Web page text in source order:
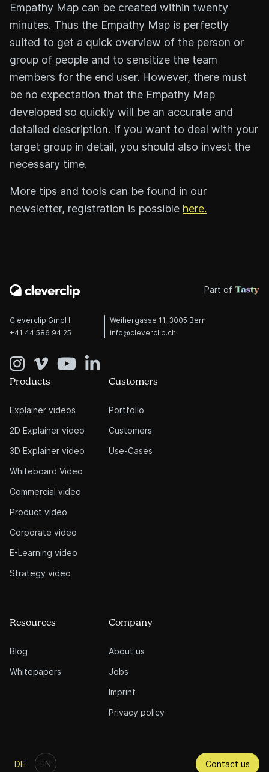
Empathy Map can be created within twenty
minutes. Thus the Empathy Map is perfectly
suited to get a quick overview of the person or
group of people and to sensitize the team
members for the end user. However, there must
be no expectation that the Empathy Map
developed so quickly will be an accurate and
detailed description. If you want to deal with your
target group in detail, you should also invest the
necessary time.
More tips and tools can be found in our
newsletter, registration is possible here.
Cleverclip GmbH
Weihergasse 11, 3005 Bern
+41 44 586 94 25
info@cleverclip.ch
Products
Explainer videos
2D Explainer video
3D Explainer video
Whiteboard Video
Commercial video
Product video
Corporate video
E-Learning video
Strategy video
Customers
Portfolio
Customers
Use-Cases
Resources
Blog
Whitepapers
Company
About us
Jobs
Imprint
Privacy policy
Part of
DE EN Contact us